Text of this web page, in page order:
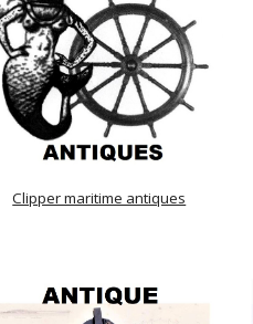
Clipper maritime antiques